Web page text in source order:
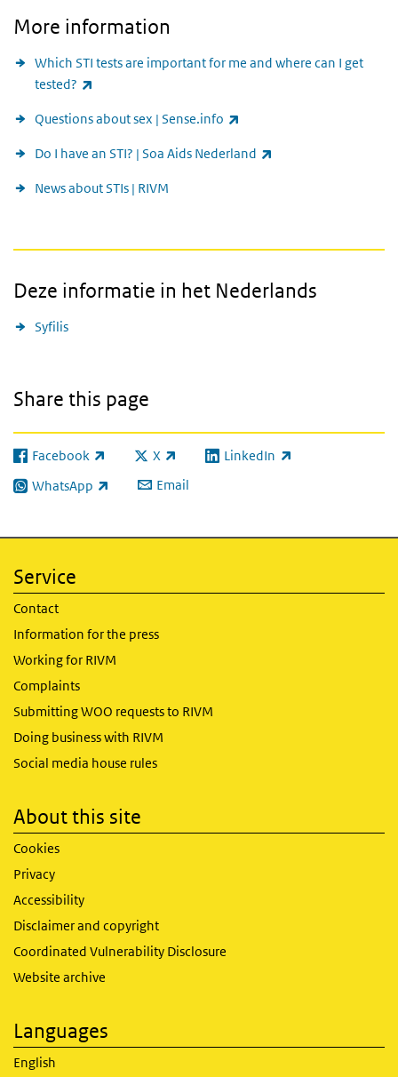
More information
Which STI tests are important for me and where can I get
tested?
Questions about sex | Sense.info
Do I have an STI? | Soa Aids Nederland
News about STIs | RIVM
Deze informatie in het Nederlands
Syfilis
Share this page
Facebook
(link is external) X
(link is external)LinkedIn
(link is external)
WhatsApp
(link is external) Email
Service
Contact
Information for the press
Working for RIVM
Complaints
Submitting WOO requests to RIVM
Doing business with RIVM
Social media house rules
About this site
Cookies
Privacy
Accessibility
Disclaimer and copyright
Coordinated Vulnerability Disclosure
Website archive
Languages
English